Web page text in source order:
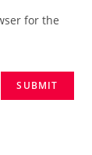
for the